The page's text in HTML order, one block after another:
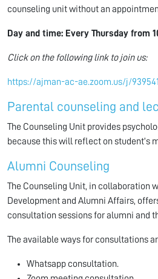
counseling unit without an
Day and time: Every Thursday from
Click on the following link to join us:
https://ajman-ac-ae.zoom.us/j/
Parental counseling and
The Counseling Unit provides
because this will reflect on student’s
Alumni Counseling
The Counseling Unit, in collaboration
Development and Alumni Affairs,
consultation sessions for alumni and
The available ways for consultations
Whatsapp consultation.